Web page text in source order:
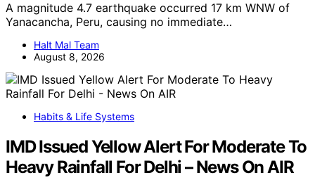
A magnitude 4.7 earthquake occurred 17 km WNW of
Yanacancha, Peru, causing no immediate…
Halt Mal Team
August 8, 2026
Habits & Life Systems
IMD Issued Yellow Alert For Moderate To
Heavy Rainfall For Delhi – News On AIR